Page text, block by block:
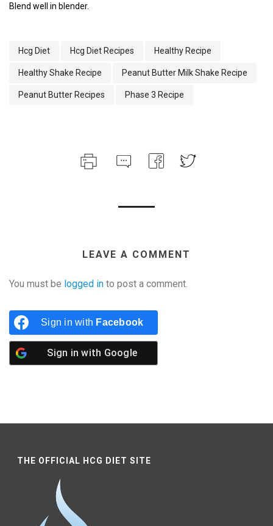
Blend well in blender.
Hcg Diet Hcg Diet Recipes Healthy Recipe
Healthy Shake Recipe Peanut Butter Milk Shake Recipe
Peanut Butter Recipes Phase 3 Recipe
LEAVE A COMMENT
You must be logged in to post a comment.
Sign in with Facebook
Sign in with Google
THE OFFICIAL HCG DIET SITE